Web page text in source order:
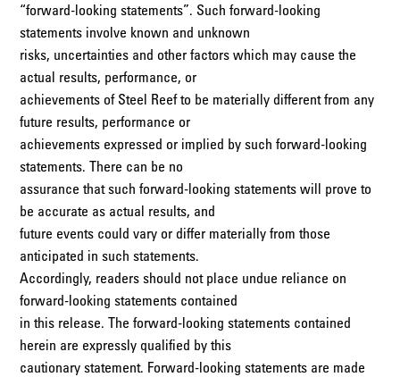
“forward-looking statements”. Such forward-looking
statements involve known and unknown
risks, uncertainties and other factors which may cause the
actual results, performance, or
achievements of Steel Reef to be materially different from any
future results, performance or
achievements expressed or implied by such forward-looking
statements. There can be no
assurance that such forward-looking statements will prove to
be accurate as actual results, and
future events could vary or differ materially from those
anticipated in such statements.
Accordingly, readers should not place undue reliance on
forward-looking statements contained
in this release. The forward-looking statements contained
herein are expressly qualified by this
cautionary statement. Forward-looking statements are made